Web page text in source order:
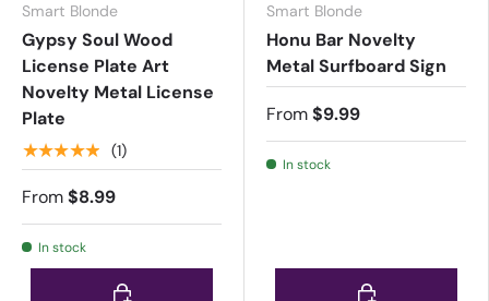
Smart Blonde
Gypsy Soul Wood
License Plate Art
Novelty Metal License
Plate
★★★★★ (1)
From$8.99
In stock
Choose options
Smart Blonde
Honu Bar Novelty
Metal Surfboard Sign
From$9.99
In stock
Choose options